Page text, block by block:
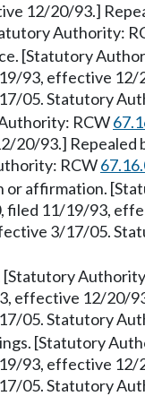
12/20/93.]
Authority:
[Statutory
93, effective 12/
05. Statutory
RCW
20/93.] Repealed
RCW
or affirmation.
filed 11/19/93,
3/17/05.
effective 12/20/
05. Statutory
[Statutory
93, effective 12/
05. Statutory